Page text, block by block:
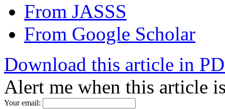
From JASSS
From Google Scholar
Download this article in
Alert me when this article
Your email: